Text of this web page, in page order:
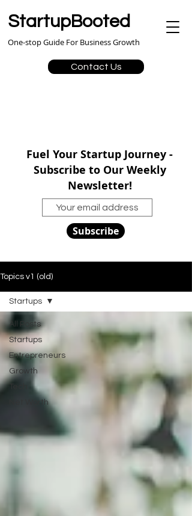
StartupBooted
Contact Us
One-stop Guide For Business Growth
Fuel Your Startup Journey -
Subscribe to Our Weekly
Newsletter!
Subscribe
Topics v1 (old)
All Posts
Startups
Entrepreneurs
Growth
Net Worth
Startups